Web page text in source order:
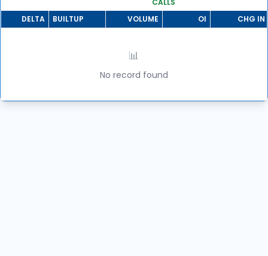
CALLS
DELTA
BUILTUP VOLUME OI CHG IN
📊
No record found